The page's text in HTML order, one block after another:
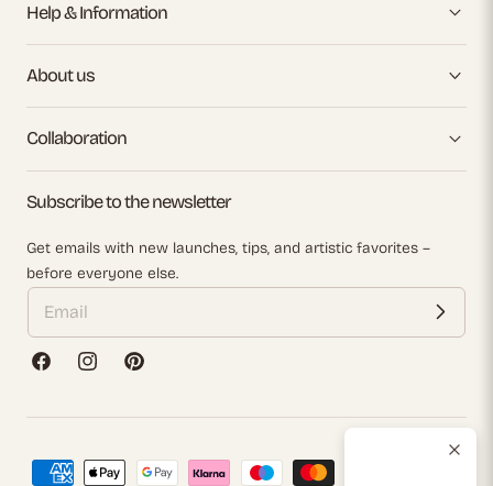
Help & Information
About us
Collaboration
Subscribe to the newsletter
Get emails with new launches, tips, and artistic favorites –
before everyone else.
FacebookInstagramPinterest
Payment
methods